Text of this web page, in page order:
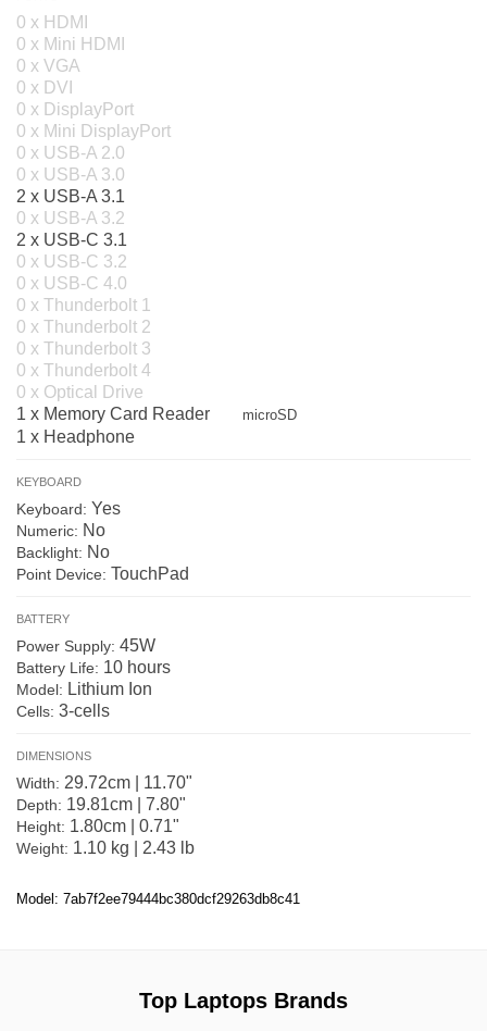
0 x HDMI
0 x Mini HDMI
0 x VGA
0 x DVI
0 x DisplayPort
0 x Mini DisplayPort
0 x USB-A 2.0
0 x USB-A 3.0
2 x USB-A 3.1
0 x USB-A 3.2
2 x USB-C 3.1
0 x USB-C 3.2
0 x USB-C 4.0
0 x Thunderbolt 1
0 x Thunderbolt 2
0 x Thunderbolt 3
0 x Thunderbolt 4
0 x Optical Drive
1 x Memory Card Reader
microSD
1 x Headphone
KEYBOARD
Keyboard: Yes
Numeric: No
Backlight: No
Point Device: TouchPad
BATTERY
Power Supply: 45W
Battery Life: 10 hours
Model: Lithium Ion
Cells: 3-cells
DIMENSIONS
Width: 29.72cm | 11.70"
Depth: 19.81cm | 7.80"
Height: 1.80cm | 0.71"
Weight: 1.10 kg | 2.43 lb
Model: 7ab7f2ee79444bc380dcf29263db8c41
Top Laptops Brands